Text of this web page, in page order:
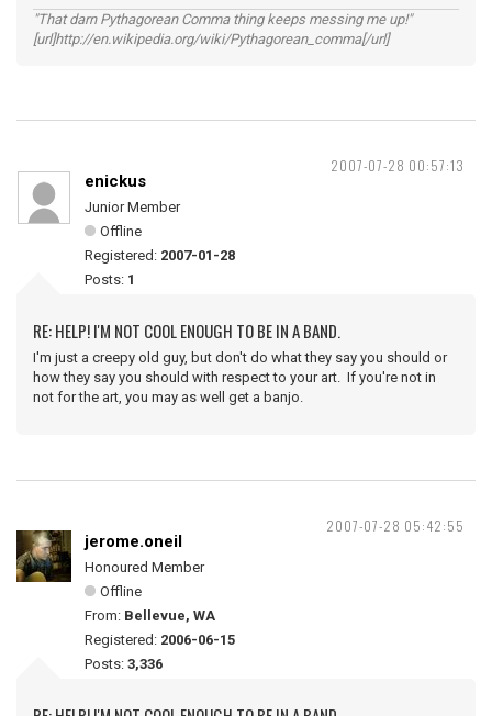
"That darn Pythagorean Comma thing keeps messing me up!"
[url]http://en.wikipedia.org/wiki/Pythagorean_comma[/url]
2007-07-28 00:57:13
enickus
Junior Member
Offline
Registered: 2007-01-28
Posts: 1
RE: HELP! I'M NOT COOL ENOUGH TO BE IN A BAND.
I'm just a creepy old guy, but don't do what they say you should or
how they say you should with respect to your art. If you're not in
not for the art, you may as well get a banjo.
2007-07-28 05:42:55
jerome.oneil
Honoured Member
Offline
From: Bellevue, WA
Registered: 2006-06-15
Posts: 3,336